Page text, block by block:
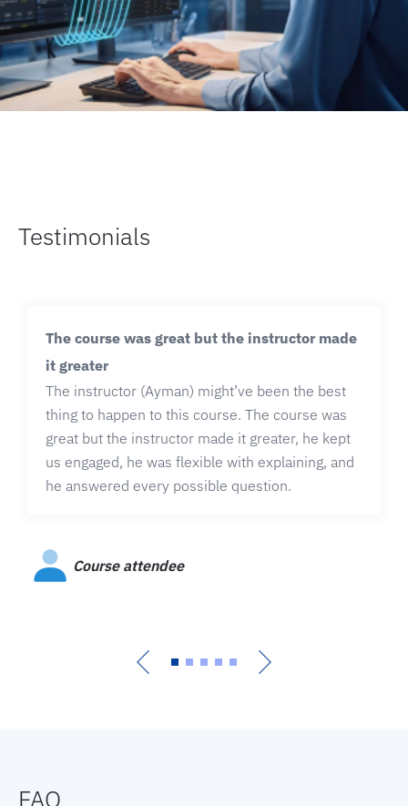
Testimonials
The course was great but the instructor made
it greater
The instructor (Ayman) might’ve been the best
thing to happen to this course. The course was
great but the instructor made it greater, he kept
us engaged, he was flexible with explaining, and
he answered every possible question.
Course attendee
FAQ